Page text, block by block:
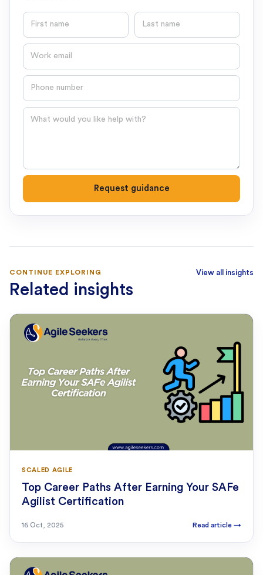
First name Last name
Email
Phone number
Question
Request guidance
CONTINUE EXPLORING
Related insights
View all insights
SCALED AGILE
Top Career Paths After Earning Your SAFe
Agilist Certification
16 Oct, 2025 Read article →